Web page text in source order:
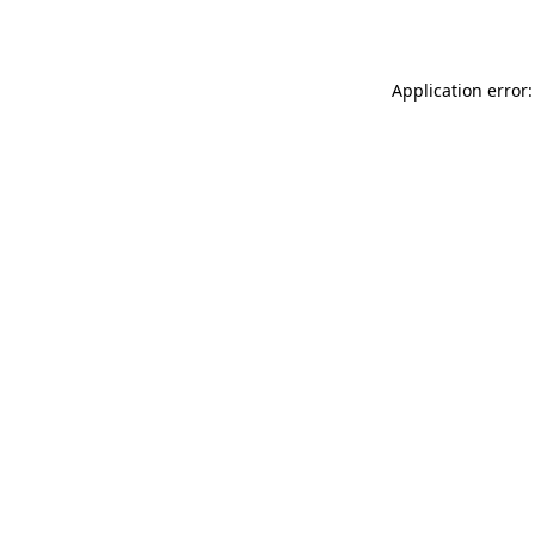
Application